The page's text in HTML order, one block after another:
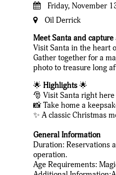
Friday, November
Oil Derrick
Meet Santa and
Visit Santa in the heart
Gather together for a
photo to treasure long
🌟 Highlights🌟
🎅 Visit Santa right
📸 Take home a
✨ A classic Christmas
General Information
Duration: Reservations
operation.
Age Requirements: